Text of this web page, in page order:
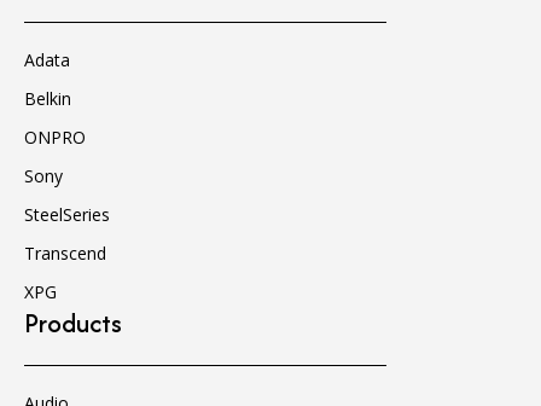
Adata
Belkin
ONPRO
Sony
SteelSeries
Transcend
XPG
Products